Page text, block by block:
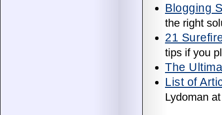
Blogging
the right
21
tips if you
The
List of
Lydoman